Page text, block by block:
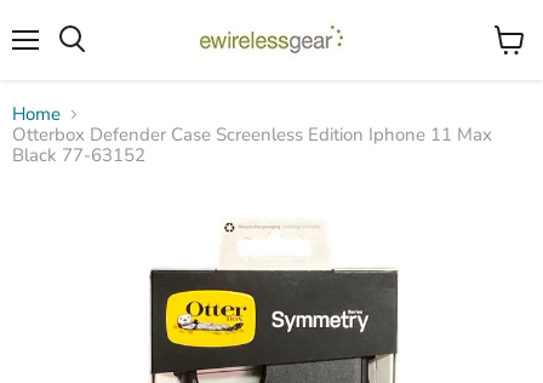
View
Home
Otterbox Defender Case Screenless Edition Iphone 11 Max
Black 77-63152